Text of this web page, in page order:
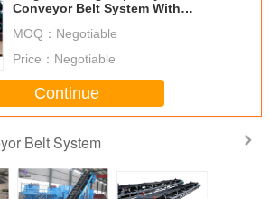
Conveyor Belt System With
MOQ： Negotiable
Price： Negotiable
Continue
Belt System